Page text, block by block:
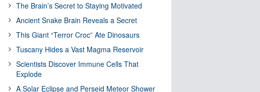
The Brain’s Secret to Staying Motivated
Ancient Snake Brain Reveals a Secret
This Giant “Terror Croc” Ate Dinosaurs
Tuscany Hides a Vast Magma Reservoir
Scientists Discover Immune Cells That
Explode
A Solar Eclipse and Perseid Meteor Shower